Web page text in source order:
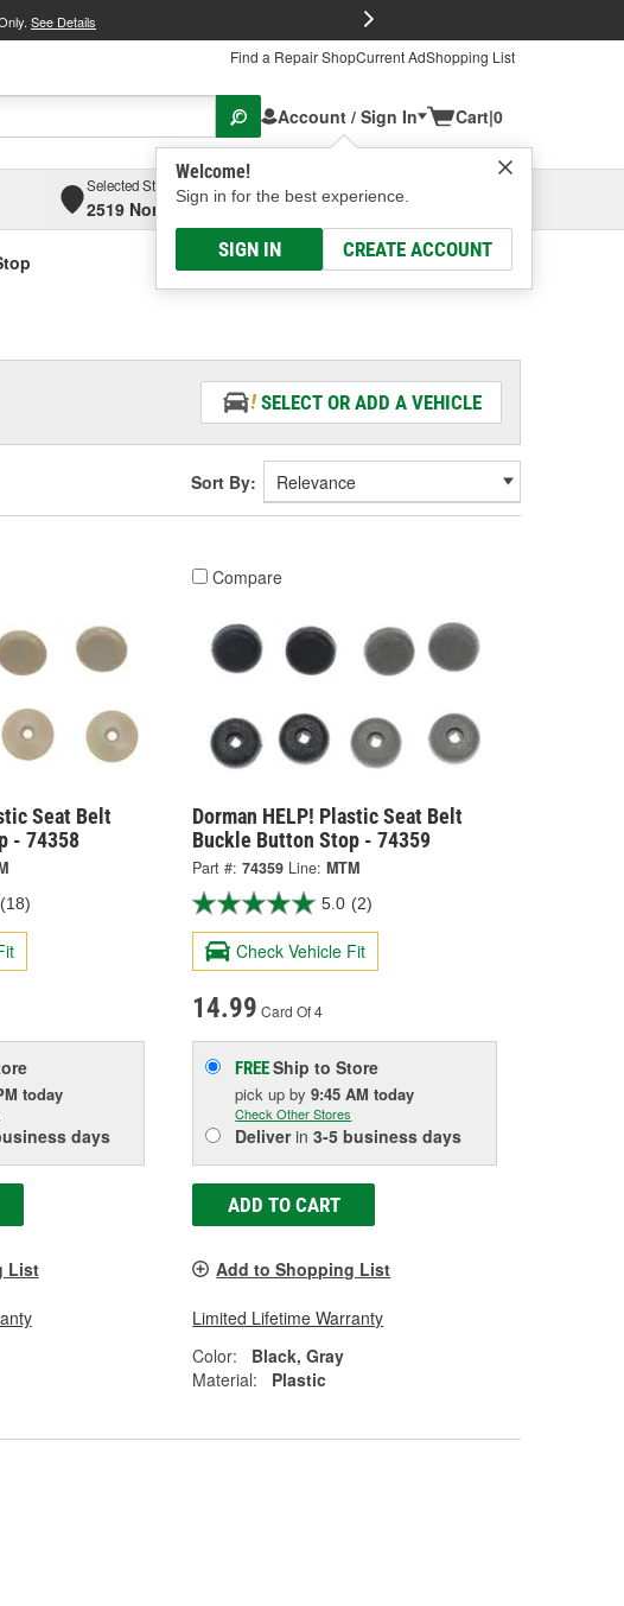
See Details
Find a Repair ShopCurrent AdShopping List
Account / Sign In
Welcome!
Sign in for the best experience.
SIGN IN CREATE ACCOUNT
Cart|0
Selected Store
2519 North High Street, Columbus, OH
Select or Add New
SELECT OR ADD A VEHICLE
Sort By:
Seat Belt
- 74358
(18)
today
days
List
Compare
Dorman HELP! Plastic Seat Belt
Buckle Button Stop - 74359
Part #: 74359 Line: MTM
5.0 (2)
Check Vehicle Fit
14.99 Card Of 4
FREEShip to Store
pick upby9:45 AM today
Check Other Stores
Deliverin3-5 business days
ADD TO CART
Add to Shopping List
Limited Lifetime Warranty
Color:
Black, Gray
Material:
Plastic